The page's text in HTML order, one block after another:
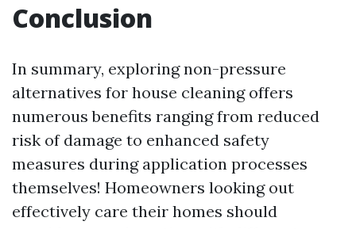
Conclusion
In summary, exploring non-pressure
alternatives for house cleaning offers
numerous benefits ranging from reduced
risk of damage to enhanced safety
measures during application processes
themselves! Homeowners looking out
effectively care their homes should